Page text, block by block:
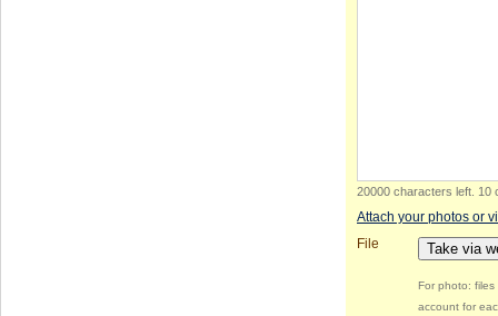
20000 characters left 10
Attach your photos or
File
Take via
For photo:
account for